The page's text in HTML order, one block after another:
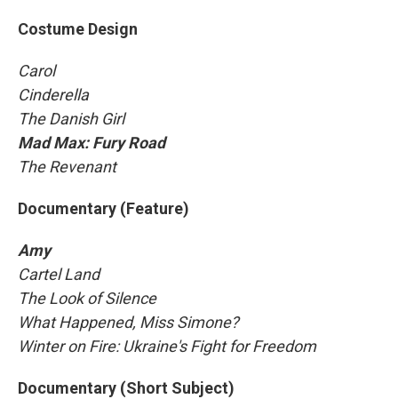
Costume Design
Carol
Cinderella
The Danish Girl
Mad Max: Fury Road
The Revenant
Documentary (Feature)
Amy
Cartel Land
The Look of Silence
What Happened, Miss Simone?
Winter on Fire: Ukraine's Fight for Freedom
Documentary (Short Subject)